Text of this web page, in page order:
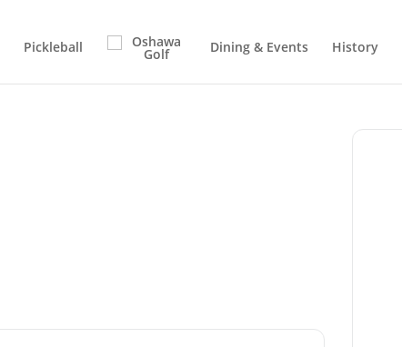
Pickleball Dining & Events History